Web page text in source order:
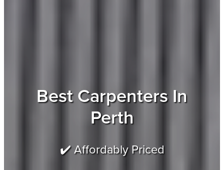
Best Carpenters In
Perth
✔️ Affordably Priced